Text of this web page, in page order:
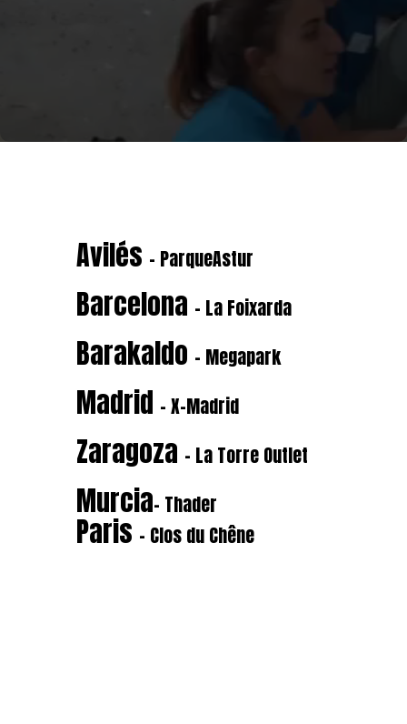
Avilés - ParqueAstur
Barcelona - La Foixarda
Barakaldo - Megapark
Madrid - X-Madrid
Zaragoza - La Torre Outlet
Murcia- Thader
Paris - Clos du Chêne